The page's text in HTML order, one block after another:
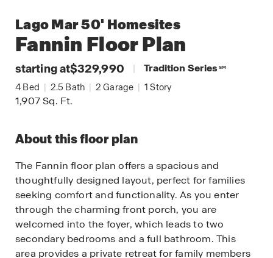
Lago Mar 50' Homesites
Fannin Floor Plan
starting at$329,990 | Tradition Series SM
4 Bed | 2.5 Bath | 2 Garage | 1 Story
1,907Sq. Ft.
About this floor plan
The Fannin floor plan offers a spacious and
thoughtfully designed layout, perfect for families
seeking comfort and functionality. As you enter
through the charming front porch, you are
welcomed into the foyer, which leads to two
secondary bedrooms and a full bathroom. This
area provides a private retreat for family members